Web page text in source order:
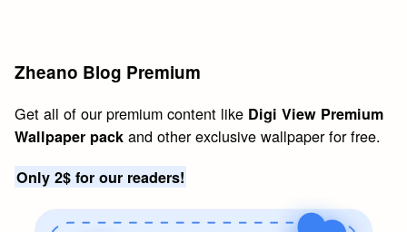
Zheano Blog Premium
Get all of our premium content like Digi View Premium
Wallpaper pack and other exclusive wallpaper for free.
Only 2$ for our readers!